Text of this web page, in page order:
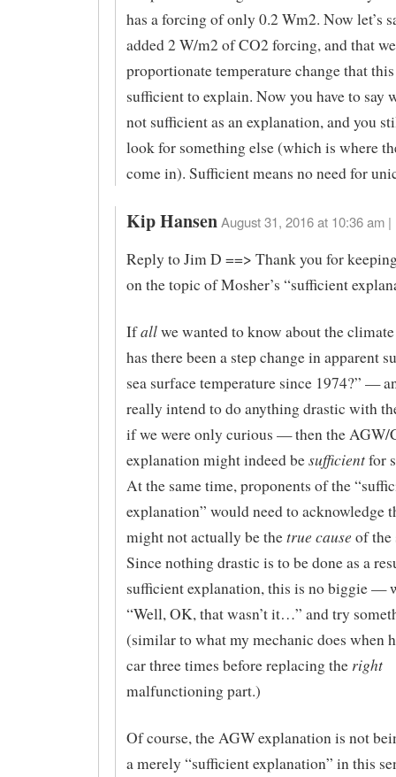
has a forcing of only 0.2 Wm2. Now let’s
added 2 W/m2 of CO2 forcing, and that
proportionate temperature change that
sufficient to explain. Now you have to say
not sufficient as an explanation, and you
look for something else (which is where
come in). Sufficient means no need for
Kip Hansen August 31, 2016 at 10:36 am |
Reply to Jim D ==> Thank you for
on the topic of Mosher’s “sufficient
Ifallwe wanted to know about the
has there been a step change in apparent
sea surface temperature since 1974?” —
really intend to do anything drastic with
if we were only curious — then the AGW/
explanation might indeed besufficientfor
At the same time, proponents of the
explanation” would need to acknowledge
might not actually be thetrue cause of the
Since nothing drastic is to be done as a
sufficient explanation, this is no biggie —
“Well, OK, that wasn’t it…” and try
(similar to what my mechanic does when
car three times before replacing the right
malfunctioning part.)
Of course, the AGW explanation is not
a merely “sufficient explanation” in this